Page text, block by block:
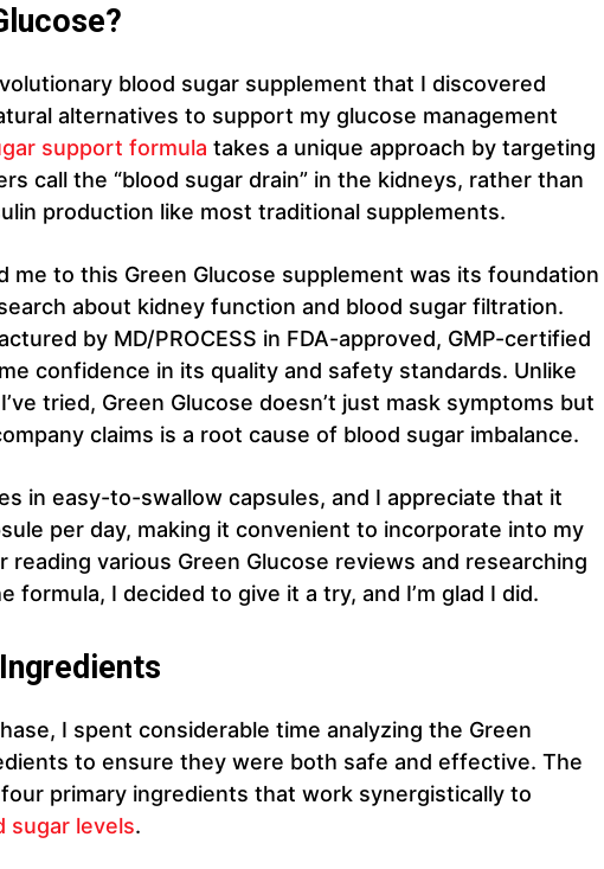
blood sugar supplement that I discovered
alternatives to support my glucose management
support formula takes a unique approach by targeting
call the “blood sugar drain” in the kidneys, rather than
production like most traditional supplements.
me to this Green Glucose supplement was its foundation
about kidney function and blood sugar filtration.
by MD/PROCESS in FDA-approved, GMP-certified
confidence in its quality and safety standards. Unlike
tried, Green Glucose doesn’t just mask symptoms but
claims is a root cause of blood sugar imbalance.
in easy-to-swallow capsules, and I appreciate that it
per day, making it convenient to incorporate into my
reading various Green Glucose reviews and researching
formula, I decided to give it a try, and I’m glad I did.
I spent considerable time analyzing the Green
to ensure they were both safe and effective. The
primary ingredients that work synergistically to
sugar levels.